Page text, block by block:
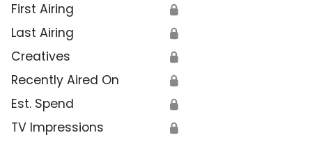
First Airing 🔒
Last Airing 🔒
Creatives 🔒
Recently Aired On 🔒
Est. Spend 🔒
TV Impressions 🔒